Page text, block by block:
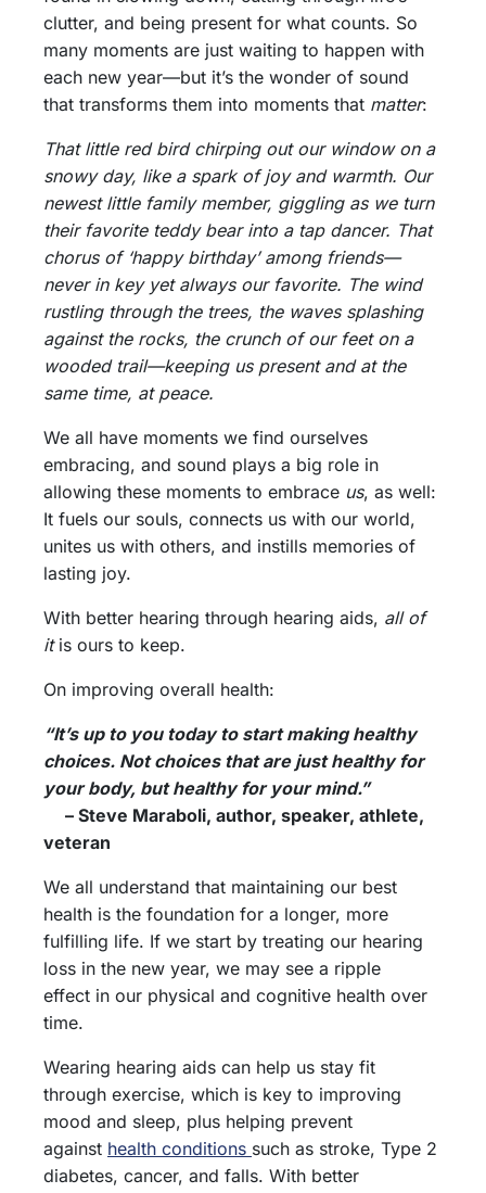
clutter, and being present for what counts. So
many moments are just waiting to happen with
each new year—but it’s the wonder of sound
that transforms them into moments that matter:
That little red bird chirping out our window on a
snowy day, like a spark of joy and warmth. Our
newest little family member, giggling as we turn
their favorite teddy bear into a tap dancer. That
chorus of ‘happy birthday’ among friends—
never in key yet always our favorite. The wind
rustling through the trees, the waves splashing
against the rocks, the crunch of our feet on a
wooded trail—keeping us present and at the
same time, at peace.
We all have moments we find ourselves
embracing, and sound plays a big role in
allowing these moments to embrace us, as well:
It fuels our souls, connects us with our world,
unites us with others, and instills memories of
lasting joy.
With better hearing through hearing aids, all of
it is ours to keep.
On improving overall health:
“It’s up to you today to start making healthy
choices. Not choices that are just healthy for
your body, but healthy for your mind.”
– Steve Maraboli, author, speaker, athlete,
veteran
We all understand that maintaining our best
health is the foundation for a longer, more
fulfilling life. If we start by treating our hearing
loss in the new year, we may see a ripple
effect in our physical and cognitive health over
time.
Wearing hearing aids can help us stay fit
through exercise, which is key to improving
mood and sleep, plus helping prevent
against health conditions such as stroke, Type 2
diabetes, cancer, and falls. With better